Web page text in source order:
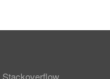
Stackoverflow